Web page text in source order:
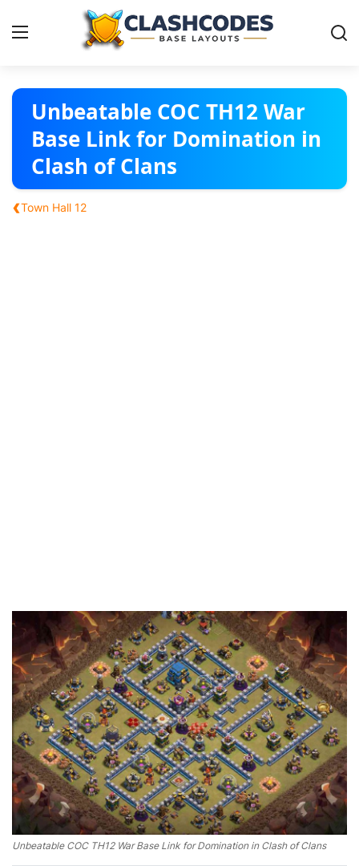
Base Layouts
Clan Capital
Unbeatable COC TH12 War
Base Link for Domination in
Clash of Clans
‹Town Hall 12
Unbeatable COC TH12 War Base Link for Domination in Clash of Clans